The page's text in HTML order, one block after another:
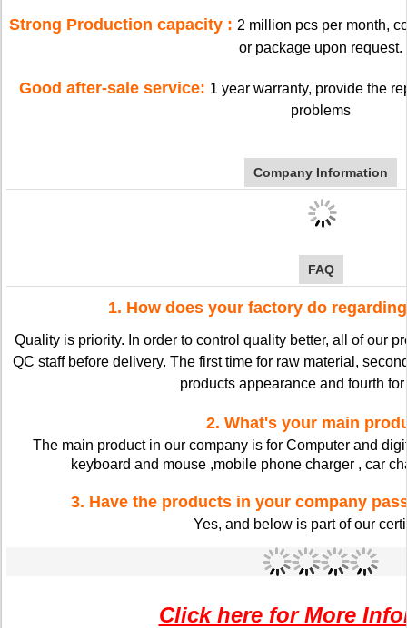
Strong Production capacity : 2 million pcs per month,
or package upon request.
Good after-sale service: 1 year warranty, provide the
problems
Company Information
FAQ
1. How does your factory do
Quality is priority. In order to control quality better, all of our
QC staff before delivery. The first time for raw material,
products appearance and fourth
2. What's your main
The main product in our company is for Computer and
keyboard and mouse ,mobile phone charger , car
3. Have the products in your company
Yes, and below is part of our
Click here for More